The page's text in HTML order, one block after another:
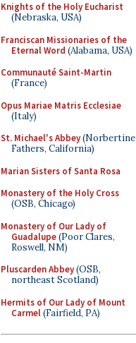
Knights of the Holy Eucharist
(Nebraska, USA)
Franciscan Missionaries of the
Eternal Word (Alabama, USA)
Communauté Saint-Martin
(France)
Opus Mariae Matris Ecclesiae
(Italy)
St. Michael's Abbey(Norbertine
Fathers, California)
Marian Sisters of Santa Rosa
Monastery of the Holy Cross
(OSB, Chicago)
Monastery of Our Lady of
Guadalupe(Poor Clares,
Roswell, NM)
Pluscarden Abbey(OSB,
northeast Scotland)
Hermits of Our Lady of Mount
Carmel(Fairfield, PA)